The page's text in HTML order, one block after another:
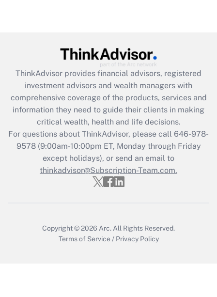
What is the CARES Act employee
retention tax credit that was available
during 2020 and 2021?
Get Answer
Recently Updated Q&As
Who must file a return?
Get Answer
ThinkAdvisor provides financial advisors, registered
investment advisors and wealth managers with
comprehensive coverage of the products, services and
information they need to guide their clients in making
critical wealth, health and life decisions.
For questions about ThinkAdvisor, please call 646-978-
9578(9:00am-10:00pm ET, Monday through Friday
except holidays), or send an email to
thinkadvisor@Subscription-Team.com.
Copyright © 2026 Arc. All Rights Reserved.
Terms of Service / Privacy Policy